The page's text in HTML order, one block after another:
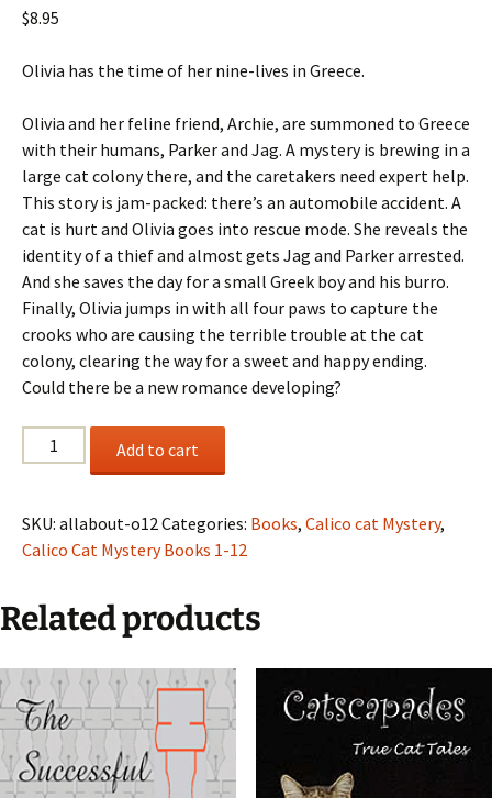
$8.95
Olivia has the time of her nine-lives in Greece.
Olivia and her feline friend, Archie, are summoned to Greece
with their humans, Parker and Jag. A mystery is brewing in a
large cat colony there, and the caretakers need expert help.
This story is jam-packed: there’s an automobile accident. A
cat is hurt and Olivia goes into rescue mode. She reveals the
identity of a thief and almost gets Jag and Parker arrested.
And she saves the day for a small Greek boy and his burro.
Finally, Olivia jumps in with all four paws to capture the
crooks who are causing the terrible trouble at the cat
colony, clearing the way for a sweet and happy ending.
Could there be a new romance developing?
All
Olivia,
A
Mystery,
12
quantity
Add to cart
SKU: allabout-o12Categories: Books, Calico cat Mystery,
Calico Cat Mystery Books 1-12
Related products